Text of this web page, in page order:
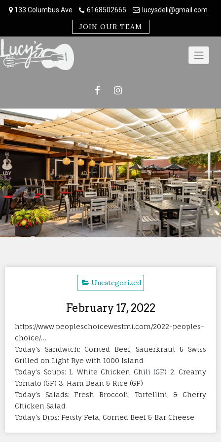
133 Columbus Ave 6168502665 lucysdeli@gmail.com
JOIN OUR TEAM
Uncategorized
February 17, 2022
https://www.peopleschoicewestmi.com/2022-peoples-
choice/…
Today’s Sandwich: Corned Beef, Sauerkraut & Swiss
Grilled on Light Rye with 1000 Island
Today’s Soups: 1. White Chicken Chili (GF) 2. Creamy
Tomato (GF) 3. Ham Bean & Rice (GF)
Today’s Salads: Fresh Broccoli, Tortellini, & Cherry
Chicken Salad
Today’s Dips: Feisty Feta, Corned Beef & Bar Cheese